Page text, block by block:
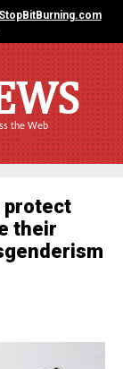
StopBitBurning.com
the Web
protect
their